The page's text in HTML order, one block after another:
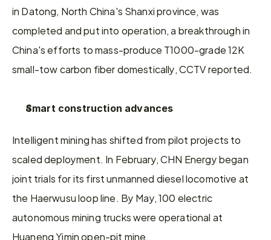
in Datong, North China's Shanxi province, was
completed and put into operation, a breakthrough in
China's efforts to mass-produce T1000-grade 12K
small-tow carbon fiber domestically, CCTV reported.
Smart construction advances
Intelligent mining has shifted from pilot projects to
scaled deployment. In February, CHN Energy began
joint trials for its first unmanned diesel locomotive at
the Haerwusu loop line. By May, 100 electric
autonomous mining trucks were operational at
Huaneng Yimin open-pit mine.